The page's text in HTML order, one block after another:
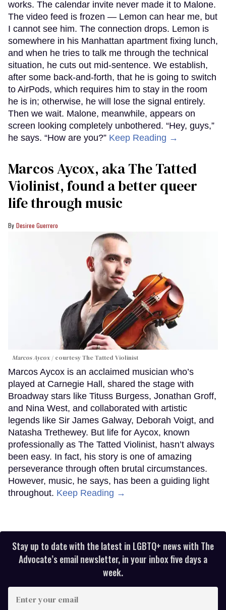
works. The calendar invite never made it to Malone.
The video feed is frozen — Lemon can hear me, but
I cannot see him. The connection drops. Lemon is
somewhere in his Manhattan apartment fixing lunch,
and when he tries to talk me through the technical
situation, he cuts out mid-sentence. We establish,
after some back-and-forth, that he is going to switch
to AirPods, which requires him to stay in the room
he is in; otherwise, he will lose the signal entirely.
Then we wait. Malone, meanwhile, appears on
screen looking completely unbothered. “Hey, guys,”
he says. “How are you?” Keep Reading →
Marcos Aycox, aka The Tatted
Violinist, found a better queer
life through music
Desiree Guerrero
Marcos Aycox courtesy The Tatted Violinist
Marcos Aycox is an acclaimed musician who’s
played at Carnegie Hall, shared the stage with
Broadway stars like Tituss Burgess, Jonathan Groff,
and Nina West, and collaborated with artistic
legends like Sir James Galway, Deborah Voigt, and
Natasha Trethewey. But life for Aycox, known
professionally as The Tatted Violinist, hasn’t always
been easy. In fact, his story is one of amazing
perseverance through often brutal circumstances.
However, music, he says, has been a guiding light
throughout. Keep Reading →
Stay up to date with the latest in LGBTQ+ news with The
Advocate’s email newsletter, in your inbox five days a
week.
your